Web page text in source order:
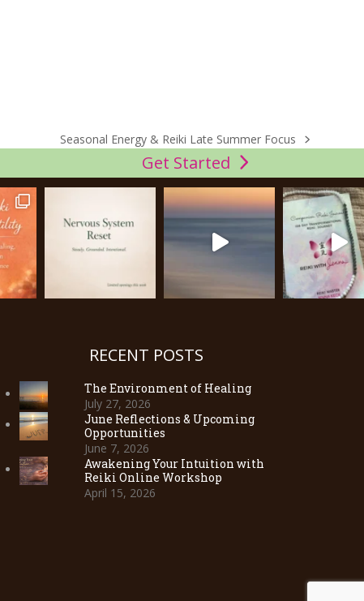
next
Seasonal Energy & Reiki Late Summer Focus
Get Started
RECENT POSTS
The Environment of Healing
July 27, 2026
June Reflections & Upcoming
Opportunities
June 7, 2026
Awakening Your Intuition with
Reiki Online Workshop
April 15, 2026